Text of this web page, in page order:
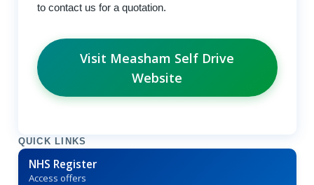
to contact us for a quotation.
Visit Measham Self Drive
Website
QUICK LINKS
NHS Register
Access offers